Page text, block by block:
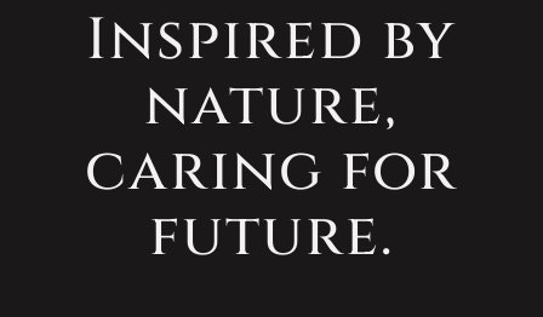
Inspired by
nature,
caring for
future.